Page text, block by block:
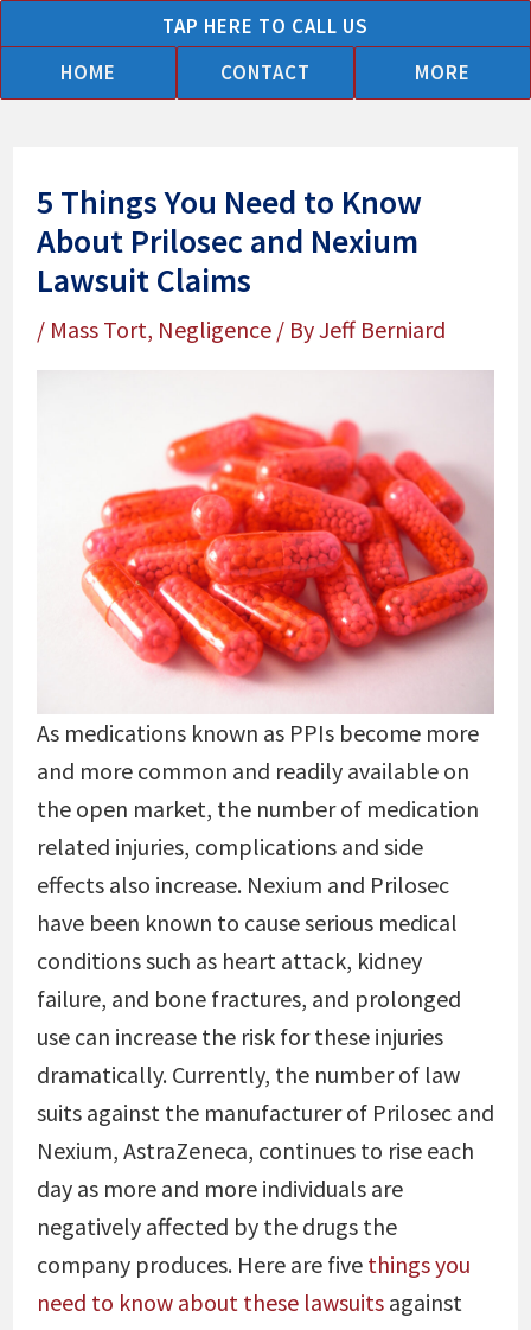
to
content
TAP HERE TO CALL US
HOME
CONTACT MORE
5 Things You Need to Know
About Prilosec and Nexium
Lawsuit Claims
/ Mass Tort, Negligence/ ByJeff Berniard
As medications known as PPIs become more
and more common and readily available on
the open market, the number of medication
related injuries, complications and side
effects also increase. Nexium and Prilosec
have been known to cause serious medical
conditions such as heart attack, kidney
failure, and bone fractures, and prolonged
use can increase the risk for these injuries
dramatically. Currently, the number of law
suits against the manufacturer of Prilosec and
Nexium, AstraZeneca, continues to rise each
day as more and more individuals are
negatively affected by the drugs the
company produces. Here are five things you
need to know about these lawsuitsagainst